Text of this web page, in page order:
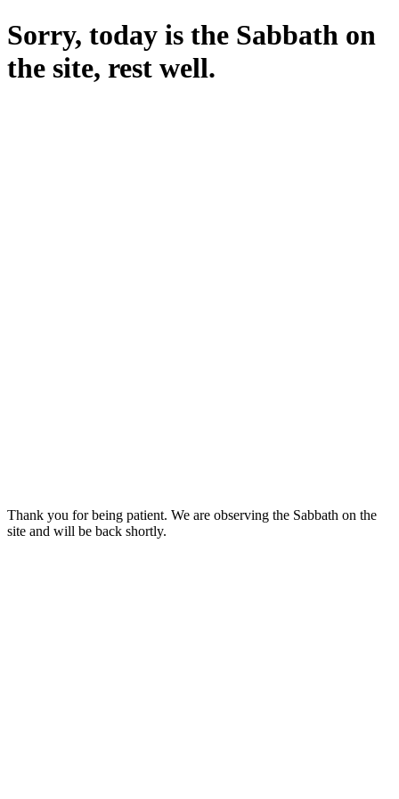
Sorry, today is the Sabbath on
the site, rest well.
Thank you for being patient. We are observing the Sabbath on the
site and will be back shortly.